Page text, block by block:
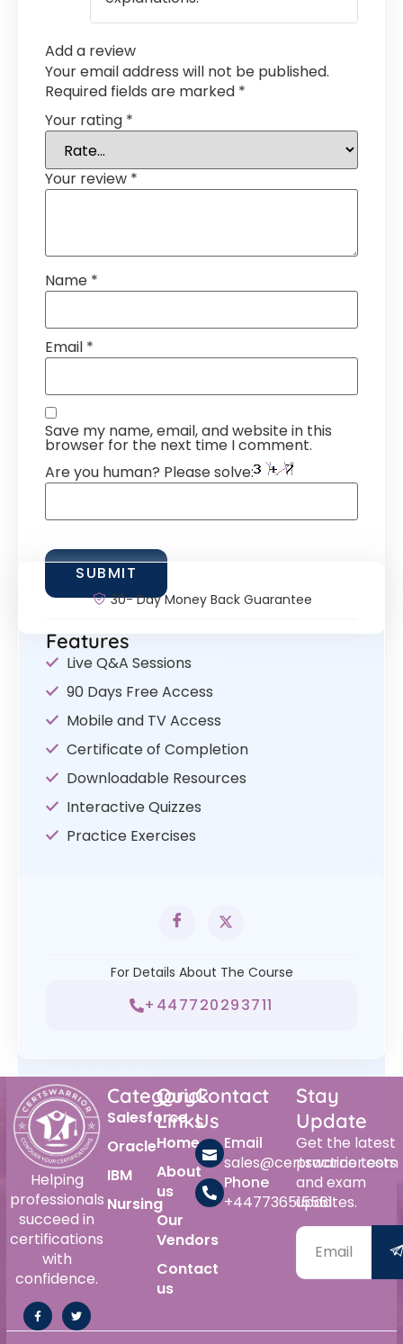
Add a review
Your email address will not be published.
Required fields are marked *
Your rating *
Your review *
Name *
Email *
Save my name, email, and website in this
browser for the next time I comment.
Are you human? Please solve:
30- Day Money Back Guarantee
Features
Live Q&A Sessions
90 Days Free Access
Mobile and TV Access
Certificate of Completion
Downloadable Resources
Interactive Quizzes
Practice Exercises
For Details About The Course
+447720293711
Helping
professionals
succeed in
certifications
with
confidence.
Category
Salesforce
Oracle
IBM
Nursing
Quick
Links
Home
About
us
Our
Vendors
Contact
us
Contact
Us
Email
sales@certswarrior.com
Phone
+447736515561
Stay
Update
Get the latest
practice tests
and exam
updates.